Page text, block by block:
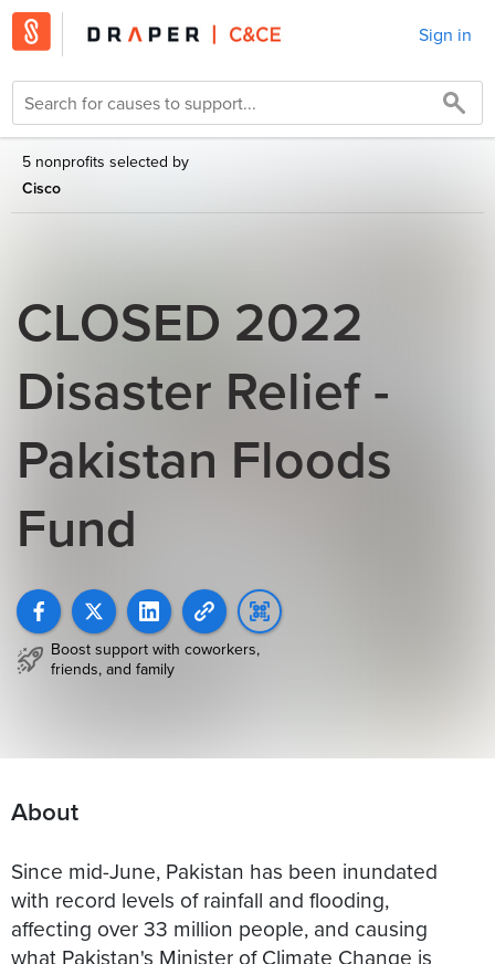
Sign in
5 nonprofits selected by
Cisco
CLOSED 2022
Disaster Relief -
Pakistan Floods
Fund
Boost support with coworkers,
friends, and family
About
Since mid-June, Pakistan has been inundated
with record levels of rainfall and flooding,
affecting over 33 million people, and causing
what Pakistan's Minister of Climate Change is